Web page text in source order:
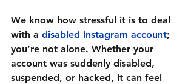
We know how stressful it is to deal
with a disabled Instagram account;
you’re not alone. Whether your
account was suddenly disabled,
suspended, or hacked, it can feel